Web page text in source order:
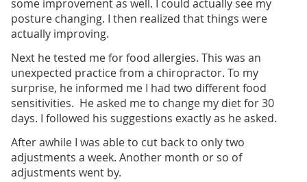
some improvement as well. I could actually see my
posture changing. I then realized that things were
actually improving.
Next he tested me for food allergies. This was an
unexpected practice from a chiropractor. To my
surprise, he informed me I had two different food
sensitivities. He asked me to change my diet for 30
days. I followed his suggestions exactly as he asked.
After awhile I was able to cut back to only two
adjustments a week. Another month or so of
adjustments went by.